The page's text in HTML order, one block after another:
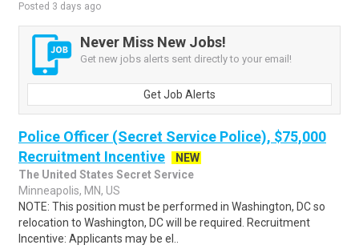
Posted 3 days ago
Never Miss New Jobs!
Get new jobs alerts sent directly to your email!
Get Job Alerts
Police Officer (Secret Service Police), $75,000
Recruitment Incentive
NEW
The United States Secret Service
Minneapolis, MN, US
NOTE: This position must be performed in Washington, DC so
relocation to Washington, DC will be required. Recruitment
Incentive: Applicants may be el..